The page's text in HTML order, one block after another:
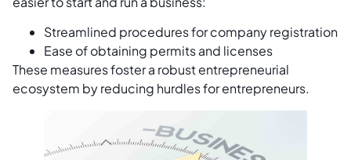
Streamlined procedures for company registration
Ease of obtaining permits and licenses
These measures foster a robust entrepreneurial
ecosystem by reducing hurdles for entrepreneurs.